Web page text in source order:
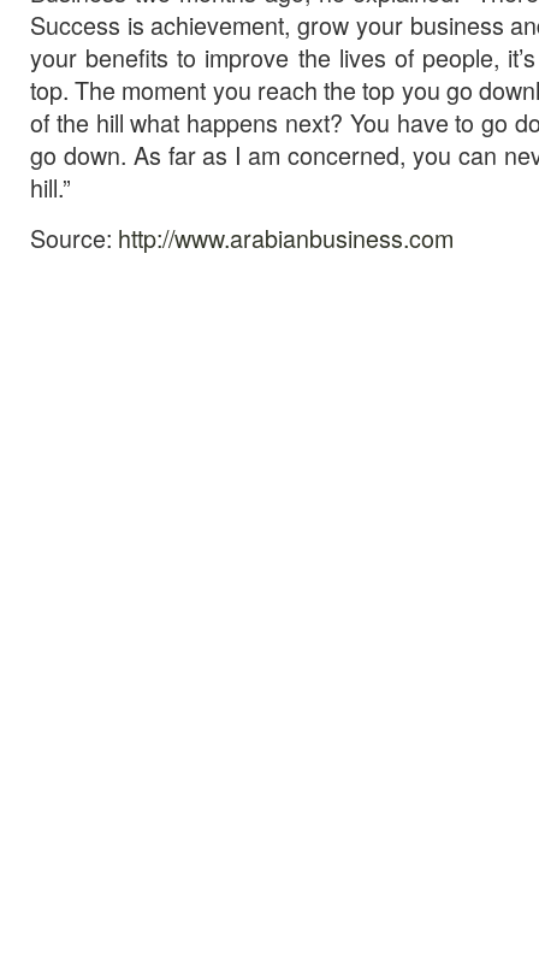
Success is achievement, grow your business
your benefits to improve the lives of people,
top. The moment you reach the top you go
of the hill what happens next? You have to go
go down. As far as I am concerned, you can
hill.”
Source: http://www.arabianbusiness.com